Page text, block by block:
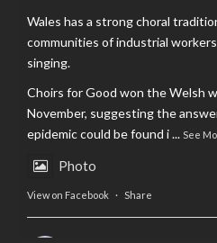
Wales has a strong choral
communities of industrial
singing.
Choirs for Good won the Welsh
November, suggesting the
epidemic could be found i... See
Photo
View on Facebook · Share